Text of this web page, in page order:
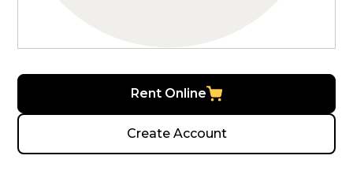
Rent Online
Create Account